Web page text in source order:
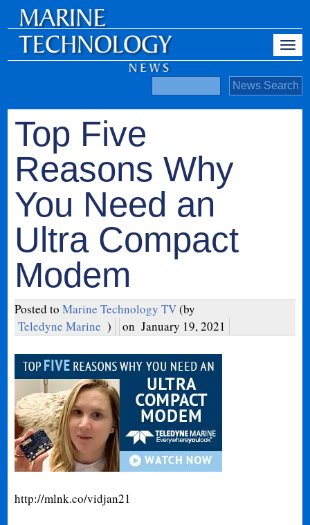
Top Five
Reasons Why
You Need an
Ultra Compact
Modem
Posted toMarine Technology TV(by
Teledyne Marine ) on January 19, 2021
http://mlnk.co/vidjan21